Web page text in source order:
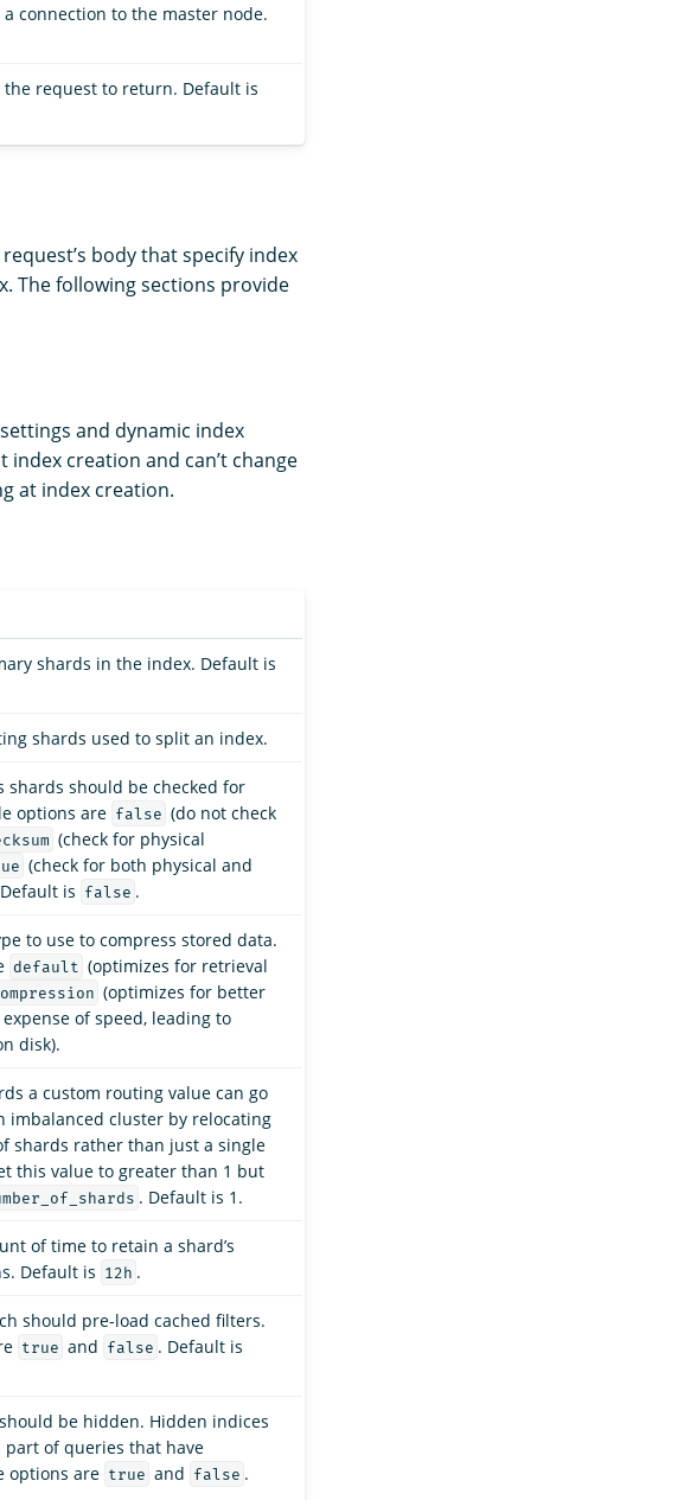
connection to the master node.
request to return. Default is
body that specify index
The following sections provide
and dynamic index
creation and can’t change
at index creation.
shards in the index. Default is
shards used to split an index.
shards should be checked for
options are false (do not check
(check for physical
(check for both physical and
is false .
to use to compress stored data.
default (optimizes for retrieval
(optimizes for better
of speed, leading to
disk).
a custom routing value can go
imbalanced cluster by relocating
shards rather than just a single
this value to greater than 1 but
. Default is 1.
of time to retain a shard’s
Default is 12h .
should pre-load cached filters.
true and false . Default is
be hidden. Hidden indices
of queries that have
options are true and false .